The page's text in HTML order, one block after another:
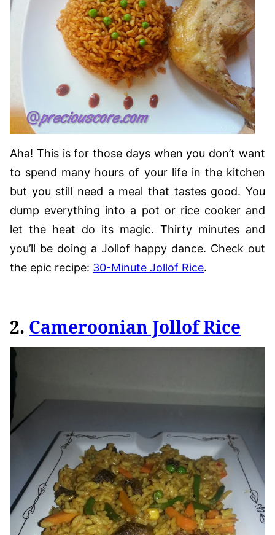
Aha! This is for those days when you don’t want
to spend many hours of your life in the kitchen
but you still need a meal that tastes good. You
dump everything into a pot or rice cooker and
let the heat do its magic. Thirty minutes and
you’ll be doing a Jollof happy dance. Check out
the epic recipe: 30-Minute Jollof Rice.
2. Cameroonian Jollof Rice